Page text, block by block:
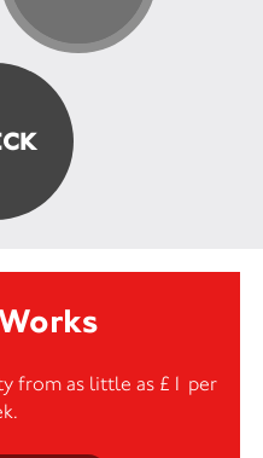
from as little as £1 per